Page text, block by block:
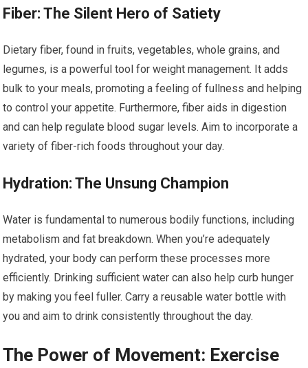
Fiber: The Silent Hero of Satiety
Dietary fiber, found in fruits, vegetables, whole grains, and
legumes, is a powerful tool for weight management. It adds
bulk to your meals, promoting a feeling of fullness and helping
to control your appetite. Furthermore, fiber aids in digestion
and can help regulate blood sugar levels. Aim to incorporate a
variety of fiber-rich foods throughout your day.
Hydration: The Unsung Champion
Water is fundamental to numerous bodily functions, including
metabolism and fat breakdown. When you’re adequately
hydrated, your body can perform these processes more
efficiently. Drinking sufficient water can also help curb hunger
by making you feel fuller. Carry a reusable water bottle with
you and aim to drink consistently throughout the day.
The Power of Movement: Exercise